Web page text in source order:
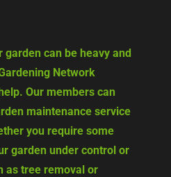
garden can be heavy and
Network
Our members can
maintenance service
you require some
garden under control or
as tree removal or